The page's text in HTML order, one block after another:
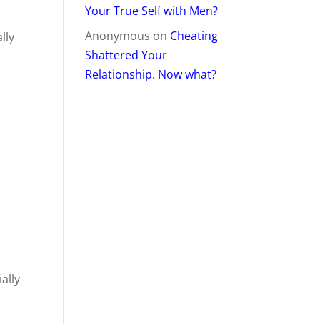
Your True Self with Men?
Anonymous on Cheating
Shattered Your
Relationship. Now what?